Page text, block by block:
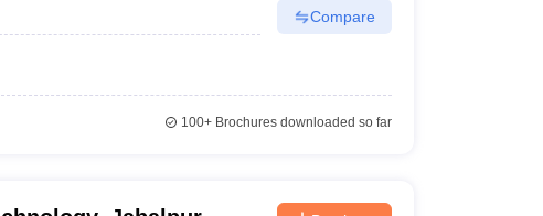
Compare
100+Brochures downloaded so far